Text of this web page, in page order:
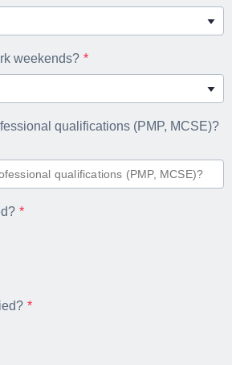
weekends?
qualifications (PMP, MCSE)?